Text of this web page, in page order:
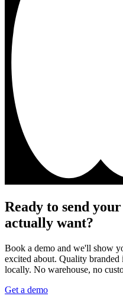
Ready to send
actually want?
Book a demo and we'll show
excited about. Quality branded
locally. No warehouse, no
Get a demo